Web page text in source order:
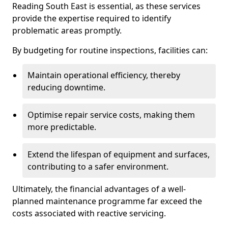
Reading South East is essential, as these services
provide the expertise required to identify
problematic areas promptly.
By budgeting for routine inspections, facilities can:
Maintain operational efficiency, thereby
reducing downtime.
Optimise repair service costs, making them
more predictable.
Extend the lifespan of equipment and surfaces,
contributing to a safer environment.
Ultimately, the financial advantages of a well-
planned maintenance programme far exceed the
costs associated with reactive servicing.